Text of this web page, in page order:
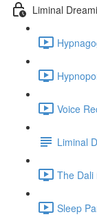
Liminal
Voice
Liminal
The Dali
Sleep